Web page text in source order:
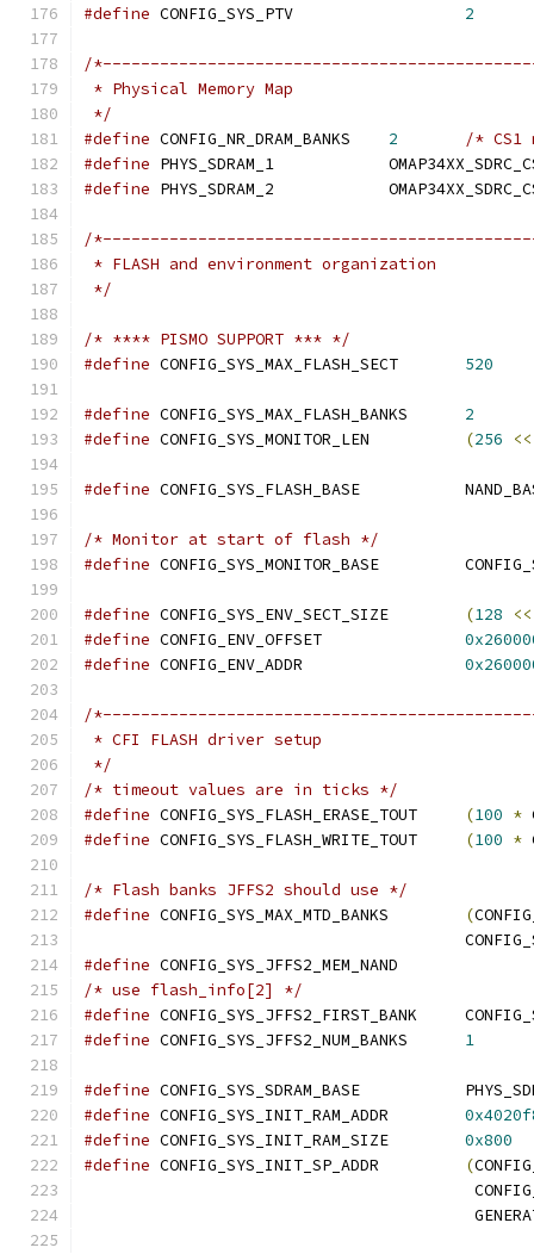
#define
2
/
* Physical Memory Map
*/
#define
2
/* CS1
#define
PHYS_SDRAM_1
#define
PHYS_SDRAM_2
/
* FLASH and environment organization
*/
/* **** PISMO SUPPORT *** */
#define
520
#define
2
#define
(256 <<
#define CONFIG_SYS_FLASH_BASE
/* Monitor at start of flash */
#define
#define (128
<<
#define
#define
/
* CFI FLASH driver setup
*/
/* timeout values are in ticks */
#define
(100 *
#define
(100 *
/* Flash banks JFFS2 should use */
#define
(
#define CONFIG_SYS_JFFS2_MEM_NAND
/* use flash_info[2] */
#define
#define
1
#define
#define
#define
0x800
#define
(